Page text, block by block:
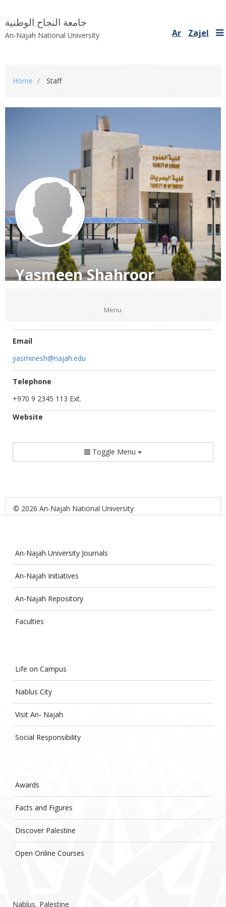
جامعة النجاح الوطنية
An-Najah National University Ar Zajel
are
here
Home Staff
Yasmeen Shahroor
Menu
Email
yasminesh@najah.edu
Telephone
+970 9 2345 113 Ext.
Website
Toggle Menu
© 2026 An-Najah National University
An-Najah University Journals
An-Najah Initiatives
An-Najah Repository
Faculties
Life on Campus
Nablus City
Visit An- Najah
Social Responsibility
Awards
Facts and Figures
Discover Palestine
Open Online Courses
Nablus, Palestine